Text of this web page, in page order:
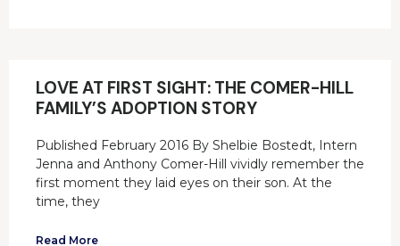
LOVE AT FIRST SIGHT: THE COMER-HILL
FAMILY’S ADOPTION STORY
Published February 2016 By Shelbie Bostedt, Intern
Jenna and Anthony Comer-Hill vividly remember the
first moment they laid eyes on their son. At the
time, they
Read More